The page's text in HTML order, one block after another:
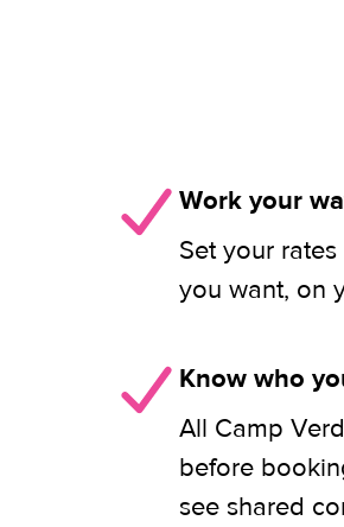
Work your
Set your
you want, on
Know who
All Camp
before
see shared